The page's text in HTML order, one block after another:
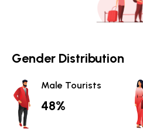
Gender Distribution
Male Tourists
48%